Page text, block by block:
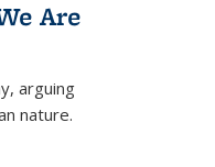
Are
arguing
nature.